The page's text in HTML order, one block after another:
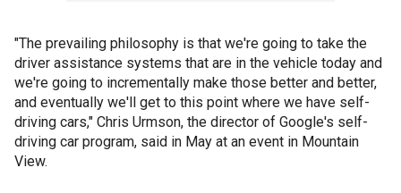
"The prevailing philosophy is that we're going to take the
driver assistance systems that are in the vehicle today and
we're going to incrementally make those better and better,
and eventually we'll get to this point where we have self-
driving cars," Chris Urmson, the director of Google's self-
driving car program, said in May at an event in Mountain
View.